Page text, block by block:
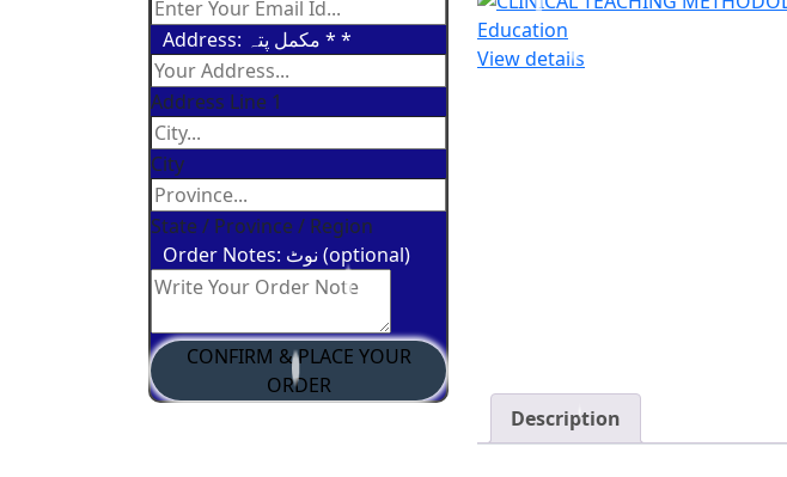
Address: مکمل پتہ * *
Address Line 1
City
State / Province / Region
Order Notes: نوٹ (optional)
CONFIRM & PLACE YOUR
ORDER
View details
Description